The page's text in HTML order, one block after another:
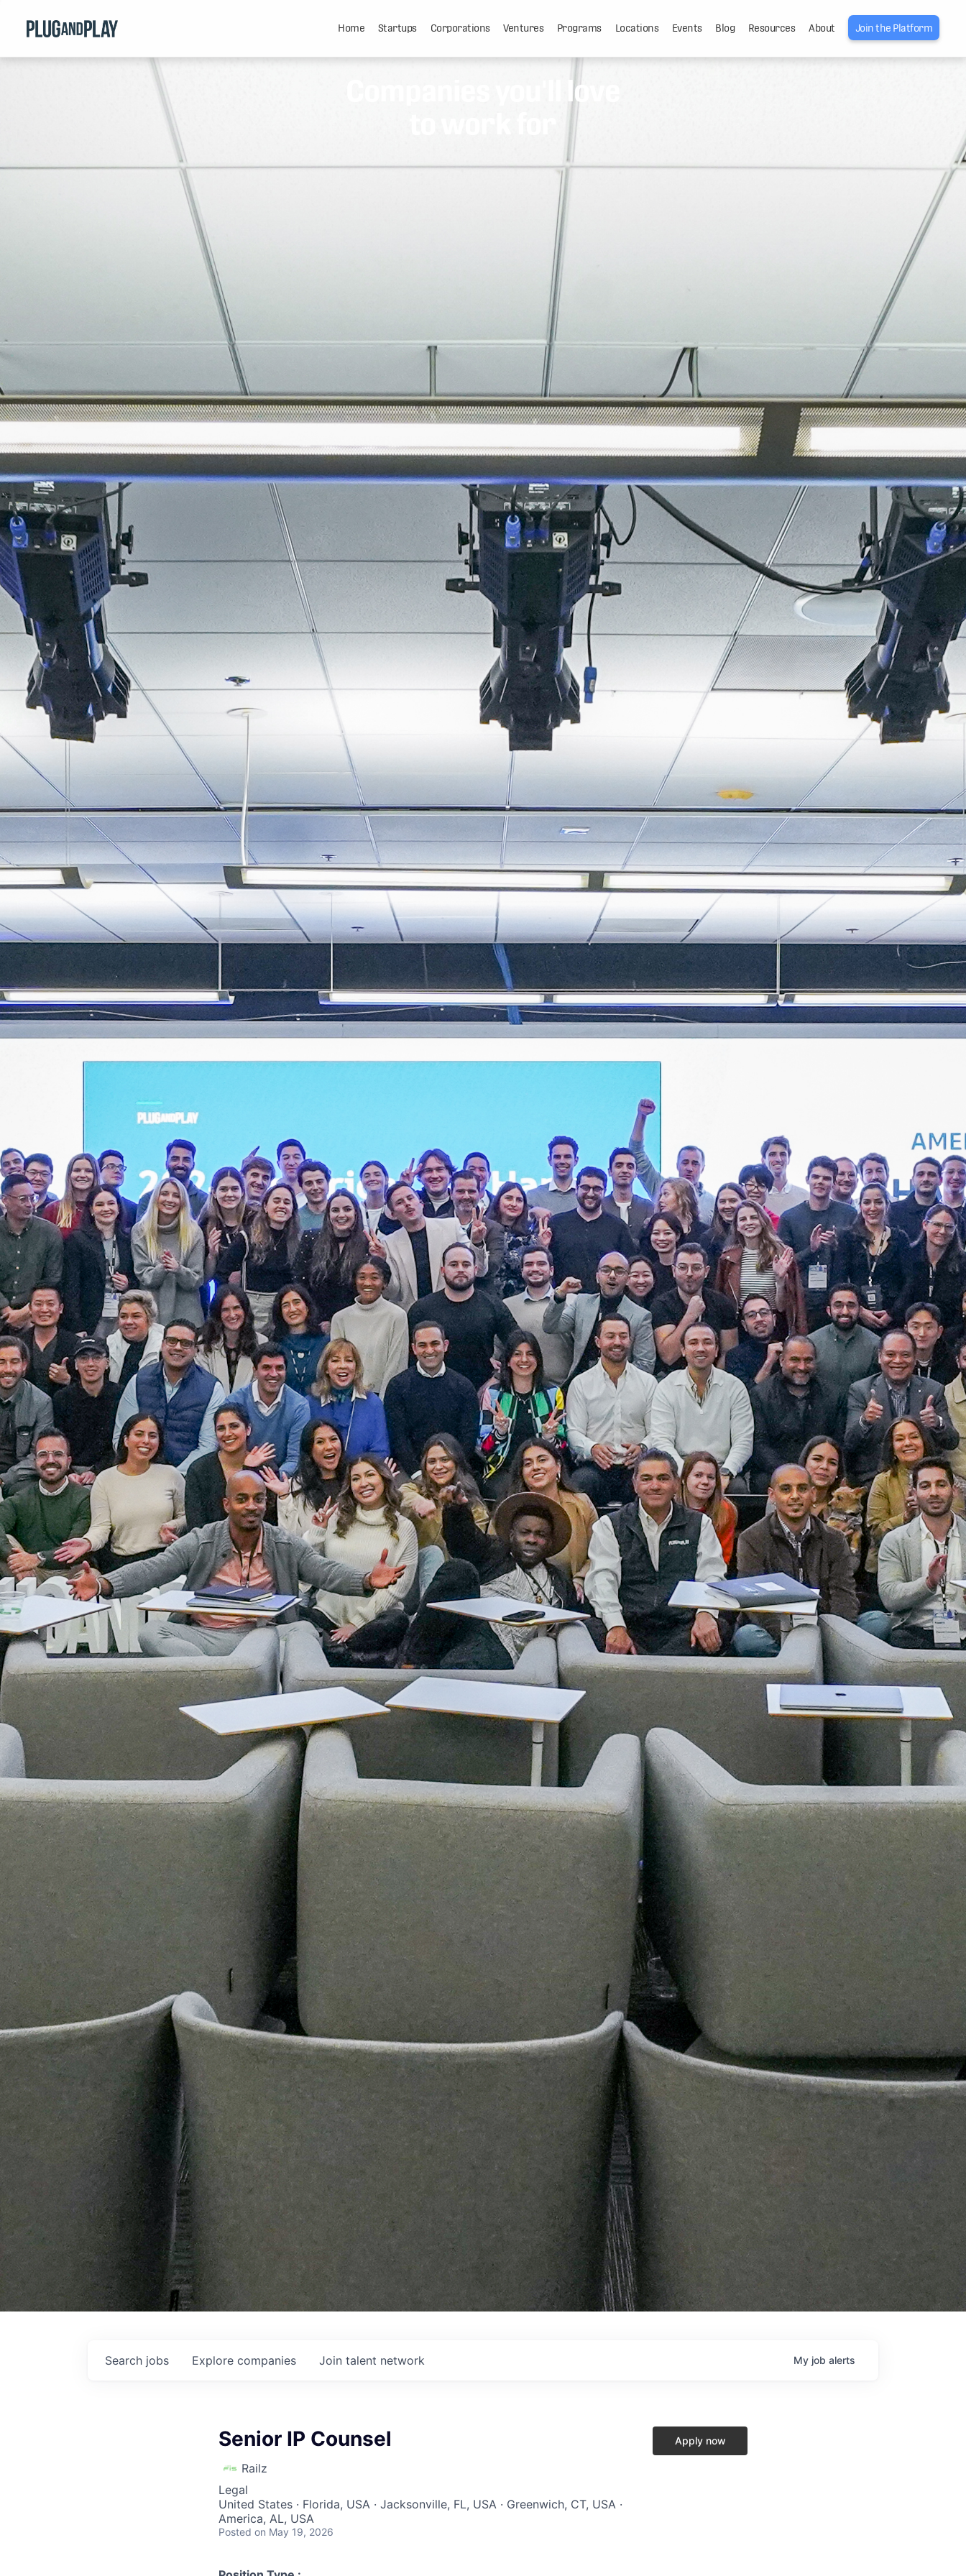
Home Startups Corporations Ventures Programs Locations Events Blog Resources About Join the Platform
Companies you'll love
Search jobs Explore companies Join talent network My job alerts
Senior IP Counsel
Railz
Legal
United States · Florida, USA · Jacksonville, FL, USA · Greenwich, CT, USA ·
America, AL, USA
Posted on May 19, 2026
Apply now